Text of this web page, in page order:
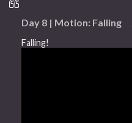
Day 8 | Motion: Falling
Falling!